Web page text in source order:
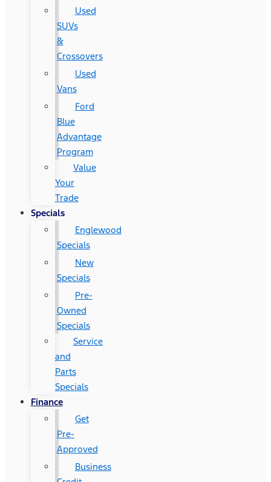
Used
SUVs
&
Crossovers
Used
Vans
Ford
Blue
Advantage
Program
Value
Your
Trade
Specials
Englewood
Specials
New
Specials
Pre-
Owned
Specials
Service
and
Parts
Specials
Finance
Get
Pre-
Approved
Business